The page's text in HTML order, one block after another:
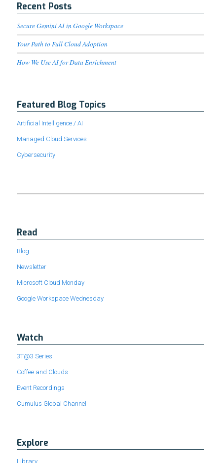
Recent Posts
Secure Gemini AI in Google Workspace
Your Path to Full Cloud Adoption
How We Use AI for Data Enrichment
Featured Blog Topics
Artificial Intelligence / AI
Managed Cloud Services
Cybersecurity
Read
Blog
Newsletter
Microsoft Cloud Monday
Google Workspace Wednesday
Watch
3T@3 Series
Coffee and Clouds
Event Recordings
Cumulus Global Channel
Explore
Library